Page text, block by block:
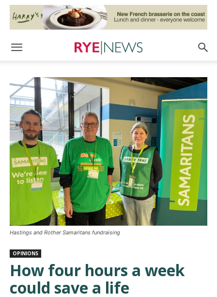
Hastings and Rother Samaritans fundraising
OPINIONS
How four hours a week
could save a life